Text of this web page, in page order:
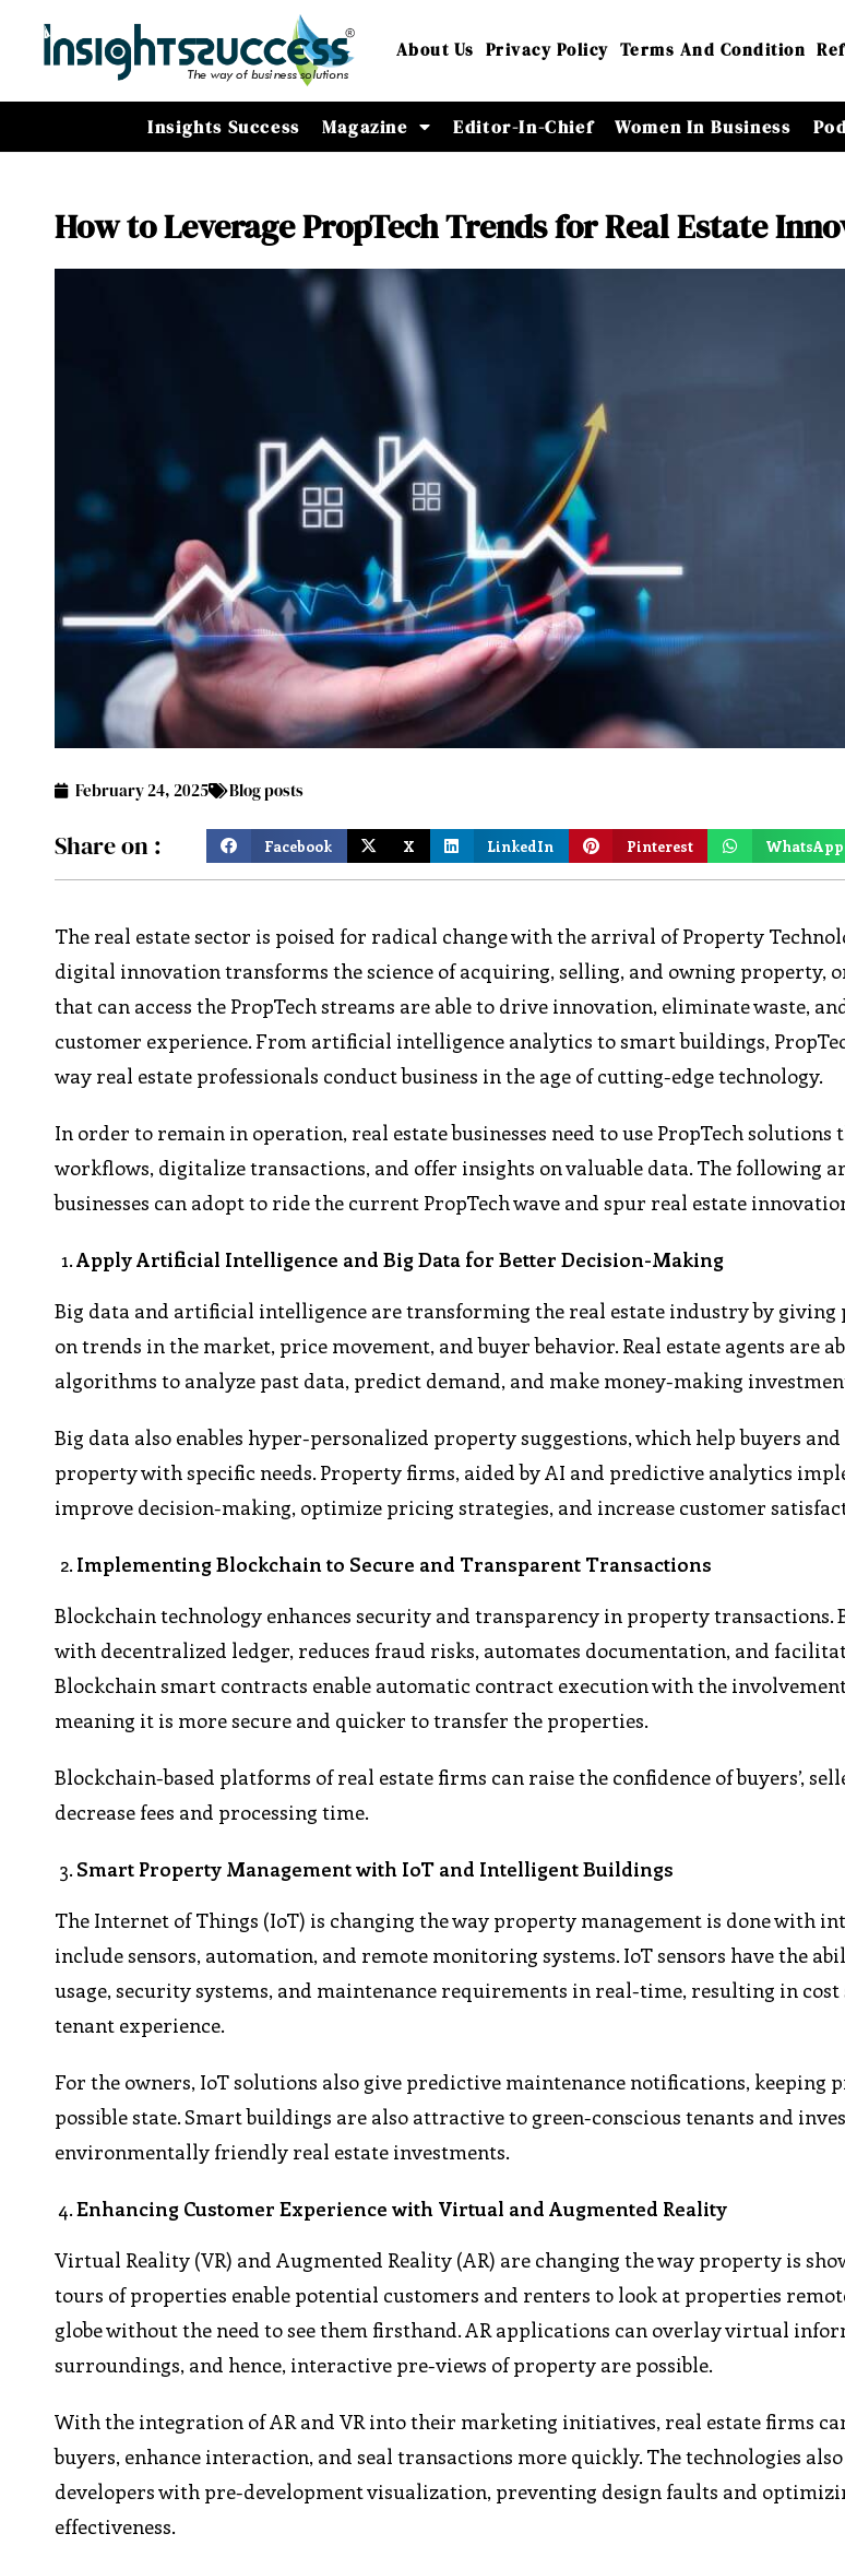
About Us Privacy Policy Terms And Condition
Insights Success Magazine Editor-In-Chief Women In Business
How to Leverage PropTech Trends for Real Estate
February 24, 2025 Blog posts
Share on : Facebook X LinkedIn Pinterest WhatsApp
The real estate sector is poised for radical change with the arrival of Property
digital innovation transforms the science of acquiring, selling, and owning property,
that can access the PropTech streams are able to drive innovation, eliminate waste,
customer experience. From artificial intelligence analytics to smart buildings,
way real estate professionals conduct business in the age of cutting-edge technology.
In order to remain in operation, real estate businesses need to use PropTech solutions
workflows, digitalize transactions, and offer insights on valuable data. The following
businesses can adopt to ride the current PropTech wave and spur real estate
Apply Artificial Intelligence and Big Data for Better Decision-Making
Big data and artificial intelligence are transforming the real estate industry by
on trends in the market, price movement, and buyer behavior. Real estate agents are
algorithms to analyze past data, predict demand, and make money-making
Big data also enables hyper-personalized property suggestions, which help buyers
property with specific needs. Property firms, aided by AI and predictive analytics
improve decision-making, optimize pricing strategies, and increase customer
Implementing Blockchain to Secure and Transparent Transactions
Blockchain technology enhances security and transparency in property transactions.
with decentralized ledger, reduces fraud risks, automates documentation, and
Blockchain smart contracts enable automatic contract execution with the
meaning it is more secure and quicker to transfer the properties.
Blockchain-based platforms of real estate firms can raise the confidence of buyers’,
decrease fees and processing time.
Smart Property Management with IoT and Intelligent Buildings
The Internet of Things (IoT) is changing the way property management is done with
include sensors, automation, and remote monitoring systems. IoT sensors have the
usage, security systems, and maintenance requirements in real-time, resulting in cost
tenant experience.
For the owners, IoT solutions also give predictive maintenance notifications, keeping
possible state. Smart buildings are also attractive to green-conscious tenants and
environmentally friendly real estate investments.
Enhancing Customer Experience with Virtual and Augmented Reality
Virtual Reality (VR) and Augmented Reality (AR) are changing the way property is
tours of properties enable potential customers and renters to look at properties
globe without the need to see them firsthand. AR applications can overlay virtual
surroundings, and hence, interactive pre-views of property are possible.
With the integration of AR and VR into their marketing initiatives, real estate firms
buyers, enhance interaction, and seal transactions more quickly. The technologies
developers with pre-development visualization, preventing design faults and
effectiveness.